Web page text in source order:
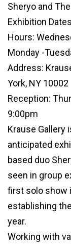
Sheryo and
Exhibition
Hours:
Monday -
Address:
York, NY 10002
Reception:
9:00pm
Krause Gallery
anticipated
based duo
seen in group
first solo show
establishing
year.
Working with